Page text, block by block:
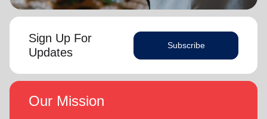
Sign Up For
Updates
Subscribe
Our Mission